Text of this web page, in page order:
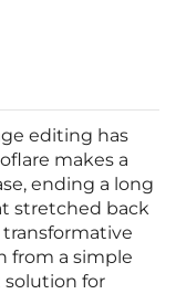
editing has
makes a
ending a long
stretched back
transformative
from a simple
for